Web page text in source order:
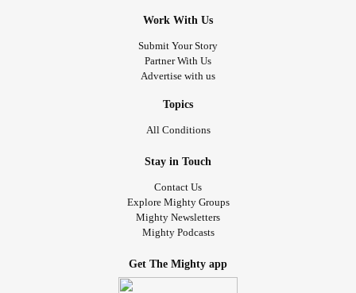
Work With Us
Submit Your Story
Partner With Us
Advertise with us
Topics
All Conditions
Stay in Touch
Contact Us
Explore Mighty Groups
Mighty Newsletters
Mighty Podcasts
Get The Mighty app